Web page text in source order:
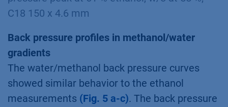
C18 150 x 4.6 mm
Back pressure profiles in methanol/water
gradients
The water/methanol back pressure curves
showed similar behavior to the ethanol
measurements (Fig. 5 a-c). The back pressure